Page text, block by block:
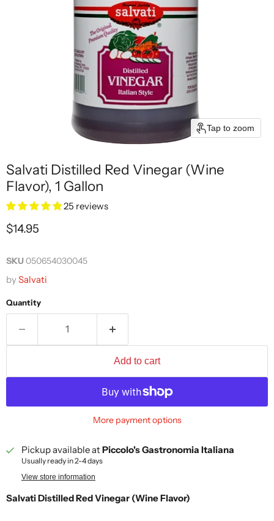
Tap to zoom
Salvati Distilled Red Vinegar (Wine
Flavor), 1 Gallon
25 reviews
Current price
$14.95
SKU050654030045
bySalvati
Quantity
Add to cart
More payment options
Pickup available atPiccolo's Gastronomia Italiana
Usually ready in 2-4 days
View store information
Salvati Distilled Red Vinegar (Wine Flavor)